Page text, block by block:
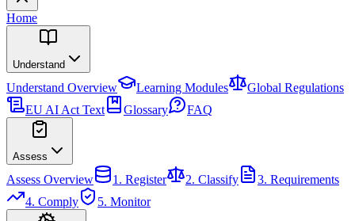
Home
Understand
Understand Overview Learning Modules
Global Regulations
EU AI Act Text
Glossary FAQ
Assess
Assess Overview 1. Register 2. Classify
3. Requirements
4. Comply
5. Monitor